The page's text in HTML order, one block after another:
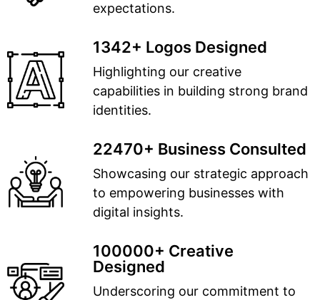
expectations.
1342+ Logos Designed
Highlighting our creative
capabilities in building strong brand
identities.
22470+ Business Consulted
Showcasing our strategic approach
to empowering businesses with
digital insights.
100000+ Creative
Designed
Underscoring our commitment to